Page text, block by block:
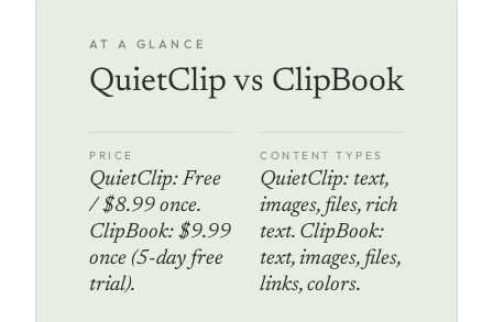
AT A GLANCE
QuietClip vs ClipBook
PRICE
QuietClip: Free
/ $8.99 once.
ClipBook: $9.99
once (5-day free
trial).
CONTENT TYPES
QuietClip: text,
images, files, rich
text. ClipBook:
text, images, files,
links, colors.